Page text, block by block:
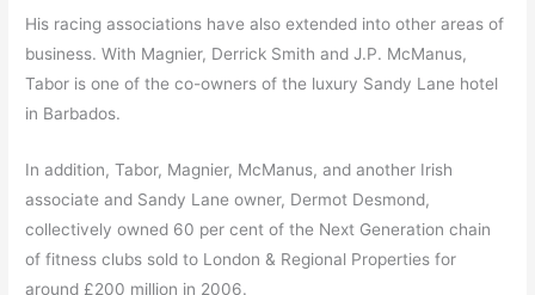
His racing associations have also extended into other areas of
business. With Magnier, Derrick Smith and J.P. McManus,
Tabor is one of the co-owners of the luxury Sandy Lane hotel
in Barbados.
In addition, Tabor, Magnier, McManus, and another Irish
associate and Sandy Lane owner, Dermot Desmond,
collectively owned 60 per cent of the Next Generation chain
of fitness clubs sold to London & Regional Properties for
around £200 million in 2006.